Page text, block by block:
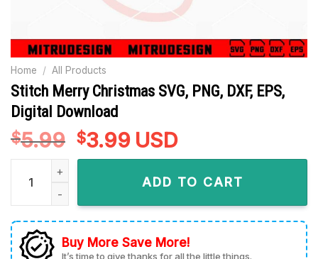
Home / All Products
Stitch Merry Christmas SVG, PNG, DXF, EPS,
Digital Download
$5.99 Original
price
$3.99Current
price
is:
$3.99.
USD
Stitch Merry Christmas SVG, PNG, DXF, EPS, Digital
ADD TO CART
Buy More Save More!
It’s time to give thanks for all the little things.